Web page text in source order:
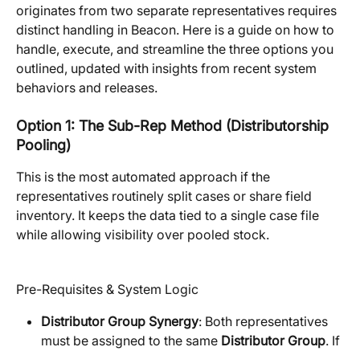
originates from two separate representatives requires
distinct handling in Beacon. Here is a guide on how to
handle, execute, and streamline the three options you
outlined, updated with insights from recent system
behaviors and releases.
Option 1: The Sub-Rep Method (Distributorship
Pooling)
This is the most automated approach if the
representatives routinely split cases or share field
inventory. It keeps the data tied to a single case file
while allowing visibility over pooled stock.
Pre-Requisites & System Logic
Distributor Group Synergy: Both representatives
must be assigned to the same Distributor Group. If